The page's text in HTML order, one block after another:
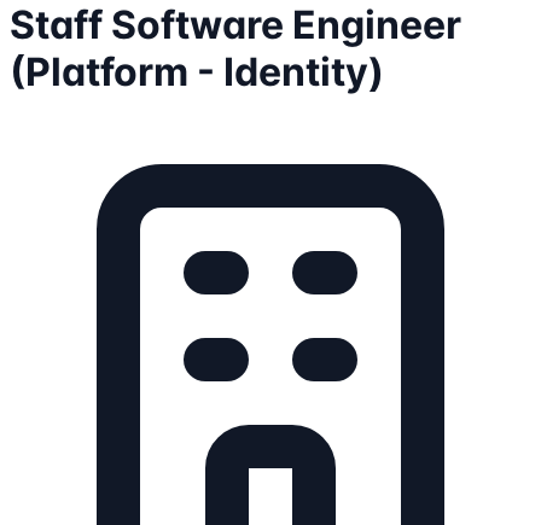
Staff Software Engineer
(Platform - Identity)